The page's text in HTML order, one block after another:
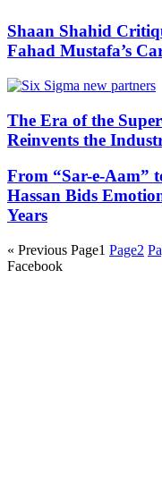
Shaan Shahid
Fahad Mustafa’s
The Era of the
Reinvents the
From “Sar-e-Aam”
Hassan Bids
Years
« Previous Page1 Page2
Facebook